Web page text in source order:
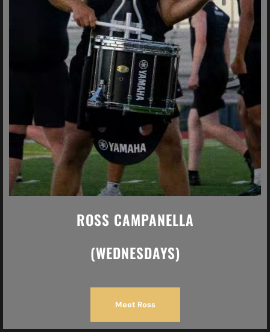
ROSS CAMPANELLA
(WEDNESDAYS)
Meet Ross